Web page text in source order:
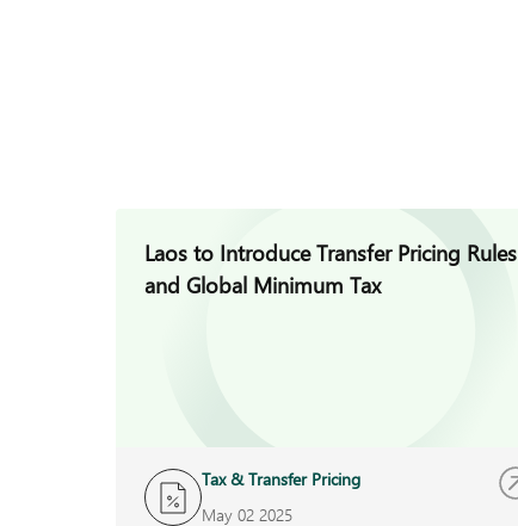
Laos to Introduce Transfer Pricing Rules
and Global Minimum Tax
Tax & Transfer Pricing
May 02 2025